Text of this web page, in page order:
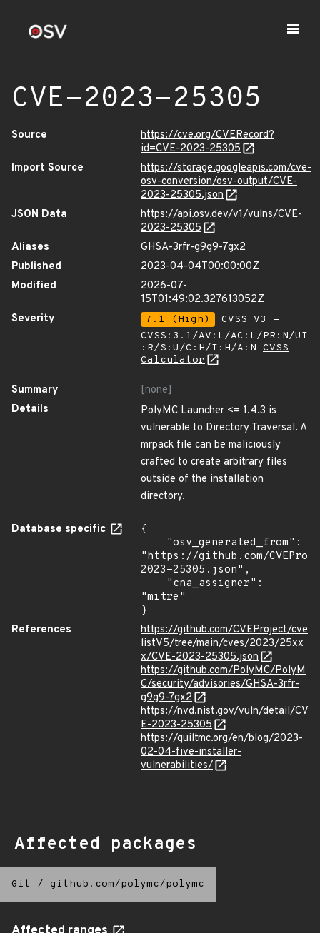
CVE-2023-25305
Source
https://cve.org/CVERecord?
id=CVE-2023-25305
Import Source
https://storage.googleapis.com/cve-
osv-conversion/osv-output/CVE-
2023-25305.json
JSON Data
https://api.osv.dev/v1/vulns/CVE-
2023-25305
Aliases
GHSA-3rfr-g9g9-7gx2
Published
2023-04-04T00:00:00Z
Modified
2026-07-
15T01:49:02.327613052Z
Severity
7.1 (High)
CVSS_V3 -
CVSS:3.1/AV:L/AC:L/PR:N/UI
:R/S:U/C:H/I:H/A:N CVSS
Calculator
Summary
[none]
Details
PolyMC Launcher <= 1.4.3 is
vulnerable to Directory Traversal. A
mrpack file can be maliciously
crafted to create arbitrary files
outside of the installation
directory.
Database specific
{
"https://github.com/
2023-25305.json",
"mitre"
}
References
https://github.com/CVEProject/cve
listV5/tree/main/cves/2023/25xx
x/CVE-2023-25305.json
https://github.com/PolyMC/PolyM
C/security/advisories/GHSA-3rfr-
g9g9-7gx2
https://nvd.nist.gov/vuln/detail/CV
E-2023-25305
https://quiltmc.org/en/blog/2023-
02-04-five-installer-
vulnerabilities/
Affected packages
Git / github.com/polymc/polymc